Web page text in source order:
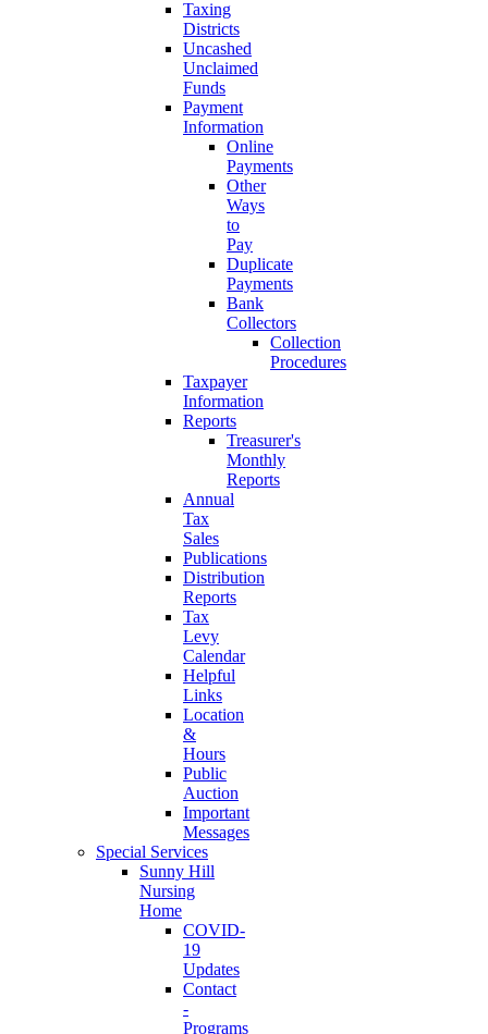
Taxing
Districts
Uncashed
Unclaimed
Funds
Payment
Information
Online
Payments
Other
Ways
to
Pay
Duplicate
Payments
Bank
Collectors
Collection
Procedures
Taxpayer
Information
Reports
Treasurer's
Monthly
Reports
Annual
Tax
Sales
Publications
Distribution
Reports
Tax
Levy
Calendar
Helpful
Links
Location
&
Hours
Public
Auction
Important
Messages
Special Services
Sunny Hill
Nursing
Home
COVID-
19
Updates
Contact
-
Programs